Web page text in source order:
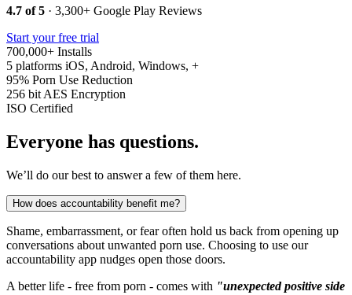
4.7 of 5 · 3,300+ Google Play Reviews
Start your free trial
700,000+ Installs
5 platforms iOS, Android, Windows, +
95% Porn Use Reduction
256 bit AES Encryption
ISO Certified
Everyone has questions.
We’ll do our best to answer a few of them here.
How does accountability benefit me?
Shame, embarrassment, or fear often hold us back from opening up
conversations about unwanted porn use. Choosing to use our
accountability app nudges open those doors.
A better life - free from porn - comes with "unexpected positive side